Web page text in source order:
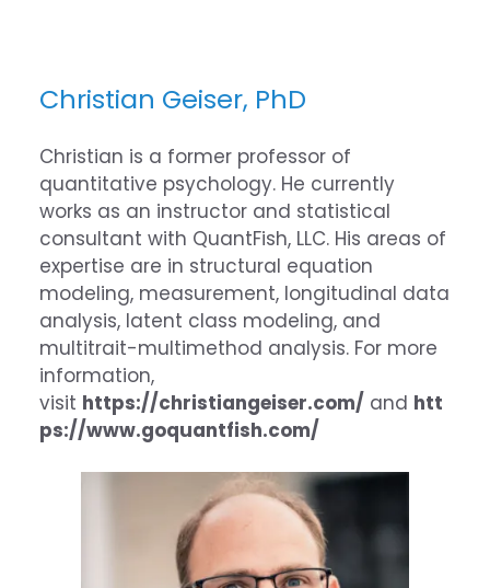
Christian Geiser, PhD
Christian is a former professor of
quantitative psychology. He currently
works as an instructor and statistical
consultant with QuantFish, LLC. His areas of
expertise are in structural equation
modeling, measurement, longitudinal data
analysis, latent class modeling, and
multitrait-multimethod analysis. For more
information,
visit https://christiangeiser.com/ and htt
ps://www.goquantfish.com/